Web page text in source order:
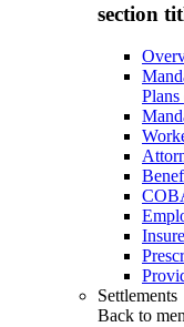
section
Settlements
Back to